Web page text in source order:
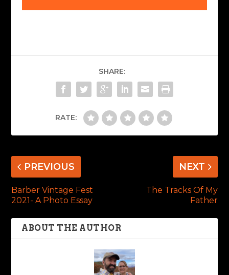
SHARE:
RATE:
PREVIOUS
Barber Vintage Fest
2021- A Photo Essay
NEXT
The Tracks Of My
Father
ABOUT THE AUTHOR